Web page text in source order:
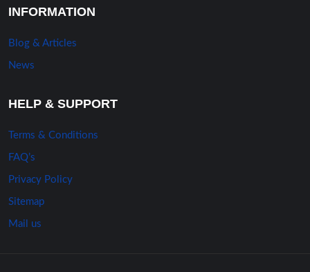
INFORMATION
Blog & Articles
News
HELP & SUPPORT
Terms & Conditions
FAQ’s
Privacy Policy
Sitemap
Mail us